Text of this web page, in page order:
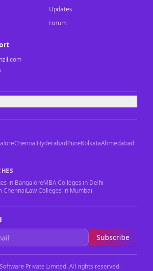
Updates
Forum
ChennaiHyderabadPuneKolkataAhmedabad
in BangaloreMBA Colleges in Delhi
ChennaiLaw Colleges in Mumbai
Subscribe
Private Limited. All rights reserved.